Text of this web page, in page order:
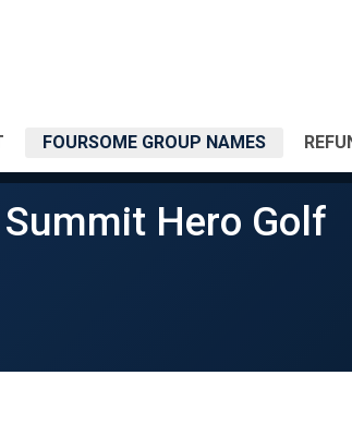
FOURSOME GROUP NAMES
Hero Golf